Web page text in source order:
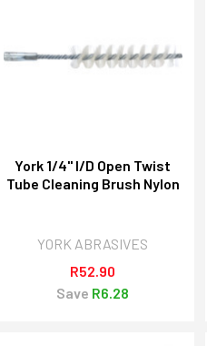
York 1/4" I/D Open Twist
Tube Cleaning Brush Nylon
YORK ABRASIVES
R52.90
Save R6.28